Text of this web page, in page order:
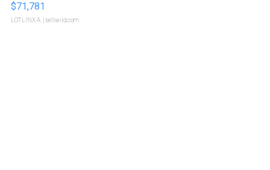
$71,781
LOTLINX A. | sellwild.com